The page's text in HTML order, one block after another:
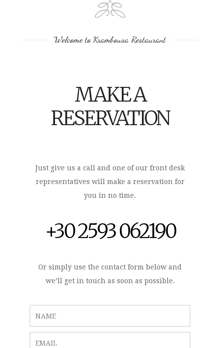
Welcome to Krambousa Restaurant
MAKE A
RESERVATION
Just give us a call and one of our front desk
representatives will make a reservation for
you in no time.
+30 2593 062190
Or simply use the contact form below and
we’ll get in touch as soon as possible.